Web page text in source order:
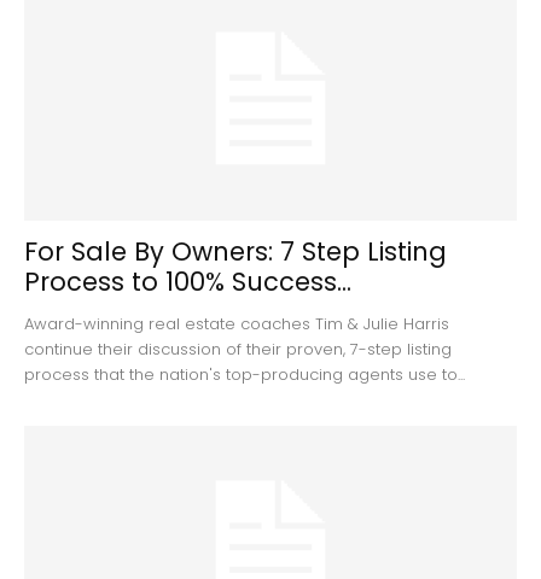
For Sale By Owners: 7 Step Listing
Process to 100% Success...
Award-winning real estate coaches Tim & Julie Harris
continue their discussion of their proven, 7-step listing
process that the nation's top-producing agents use to...